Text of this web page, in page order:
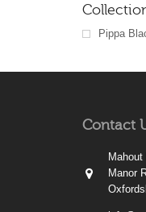
Pippa
Contact
Manor